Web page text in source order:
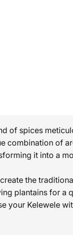
of spices
combination of
it into a
the
plantains for a
your Kelewele